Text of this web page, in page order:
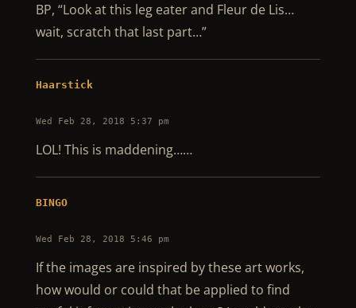
BP, “Look at this leg eater and Fleur de Lis…
wait, scratch that last part…”
Haarstick
Wed Feb 28, 2018 5:37 pm
LOL! This is maddening……
BINGO
Wed Feb 28, 2018 5:46 pm
If the images are inspired by these art works,
how would or could that be applied to find